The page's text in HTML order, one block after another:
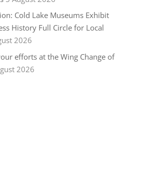
Cold Lake Museums Exhibit
History Full Circle for Local
2026
efforts at the Wing Change of
2026